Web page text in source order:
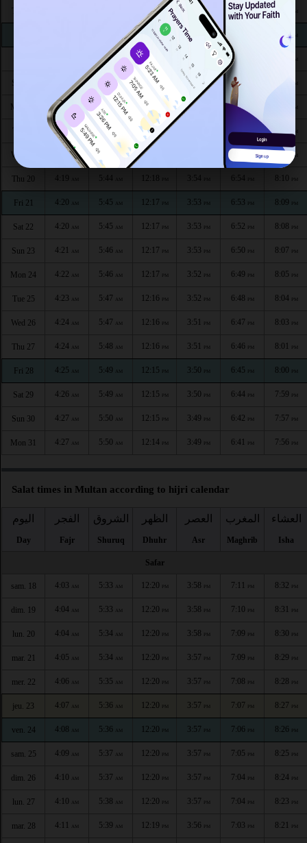
12:19PM 3:56PM 7:01 PM 8:19
12:19PM 3:56 PM 8:18PM
5:41 AM 12:19 3:55 6:59
Sun 16 AM 5:42 AM 12:18 3:55PM 6:58
Mon 17 4:16 5:42 AM 12:18 PM 3:55 6:57
4:17 AM 5:43 12:18PM 6:56
Wed 19 4:18AM 5:43 12:18 PM
Thu 20 4:19 5:44 12:18 3:54 6:54 8:10
Fri 21 4:20 AM 5:45 AM 12:17 3:53 6:53 8:09 PM
Sat 22 4:20 AM 5:45 AM 12:17 PM 3:53 PM 6:52 PM 8:08 PM
Sun 23 4:21 AM 5:46 AM 12:17 PM 3:53 PM 6:50 PM 8:07 PM
Mon 24 4:22 AM 5:46 AM 12:17 PM 3:52 PM 6:49 PM 8:05 PM
Tue 25 4:23 AM 5:47 AM 12:16 PM 3:52 PM 6:48 PM 8:04 PM
Wed 26 4:24 AM 5:47 AM 12:16 PM 3:51 PM 6:47 PM 8:03 PM
Thu 27 4:24 AM 5:48 AM 12:16 PM 3:51 PM 6:46 PM 8:01 PM
Fri 28 4:25 AM 5:49 AM 12:15 PM 3:50 PM 6:45 PM 8:00 PM
Sat 29 4:26 AM 5:49 AM 12:15 PM 3:50 PM 6:44 PM 7:59 PM
Sun 30 4:27 AM 5:50 AM 12:15 PM 3:49 PM 6:42 PM 7:57 PM
Mon 31 4:27 AM 5:50 AM 12:14 PM 3:49 PM 6:41 PM 7:56 PM
Salat times in Multan according to hijri calendar
اليوم
Day
الفجر
Fajr
الشروق
Shuruq
الظهر
Dhuhr
العصر
Asr
المغرب
Maghrib
العشاء
Isha
Safar
sam. 18 4:03 AM 5:33 AM 12:20 PM 3:58 PM 7:11 PM 8:32 PM
dim. 19 4:04 AM 5:33 AM 12:20 PM 3:58 PM 7:10 PM 8:31 PM
lun. 20 4:04 AM 5:34 AM 12:20 PM 3:58 PM 7:09 PM 8:30 PM
mar. 21 4:05 AM 5:34 AM 12:20 PM 3:57 PM 7:09 PM 8:29 PM
mer. 22 4:06 AM 5:35 AM 12:20 PM 3:57 PM 7:08 PM 8:28 PM
jeu. 23 4:07 AM 5:36 AM 12:20 PM 3:57 PM 7:07 PM 8:27 PM
ven. 24 4:08 AM 5:36 AM 12:20 PM 3:57 PM 7:06 PM 8:26 PM
sam. 25 4:09 AM 5:37 AM 12:20 PM 3:57 PM 7:05 PM 8:25 PM
dim. 26 4:10 AM 5:37 AM 12:20 PM 3:57 PM 7:04 PM 8:24 PM
lun. 27 4:10 AM 5:38 AM 12:20 PM 3:57 PM 7:04 PM 8:23 PM
mar. 28 4:11 AM 5:39 AM 12:19 PM 3:56 PM 7:03 PM 8:21 PM